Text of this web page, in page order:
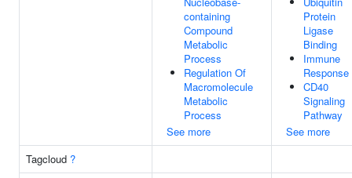
containing
Compound
Metabolic
Process
Regulation Of
Macromolecule
Metabolic
Process
See more
Protein
Ligase
Binding
Immune
Response
CD40
Signaling
Pathway
See more
Tagcloud ?